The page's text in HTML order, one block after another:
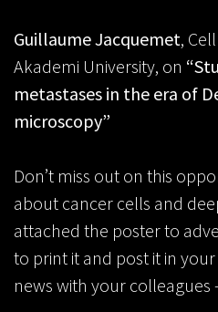
Guillaume Jacquemet,
Akademi University, on
metastases in the era of
microscopy”
Don’t miss out on this
about cancer cells and
attached the poster to
to print it and post it in
news with your